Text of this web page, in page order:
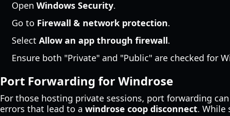
Open Windows Security.
Go to Firewall & network protection.
Select Allow an app through firewall.
Ensure both "Private" and "Public" are checked for
Port Forwarding for Windrose
For those hosting private sessions, port forwarding
errors that lead to a windrose coop disconnect. While